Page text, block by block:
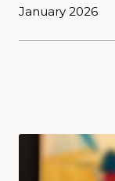
January 2026